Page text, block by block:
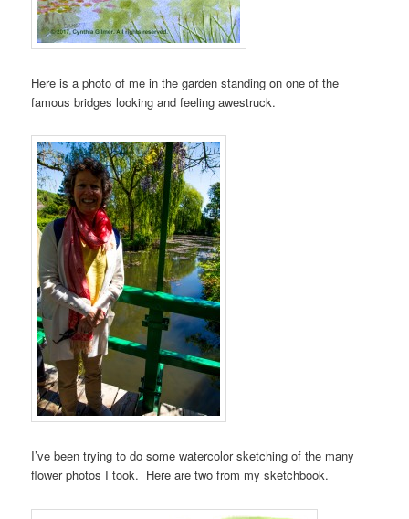
Here is a photo of me in the garden standing on one of the
famous bridges looking and feeling awestruck.
I’ve been trying to do some watercolor sketching of the many
flower photos I took. Here are two from my sketchbook.